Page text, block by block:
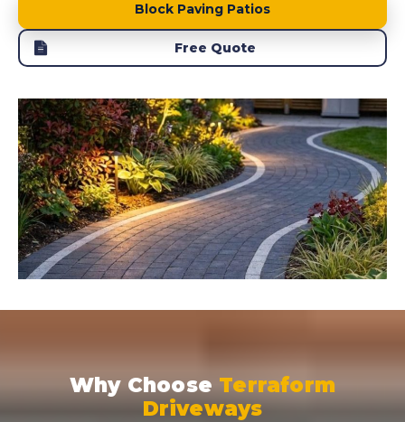
Block Paving Patios
Free Quote
Why Choose Terraform
Driveways